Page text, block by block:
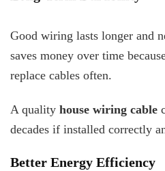
Good wiring lasts longer and
saves money over time
replace cables often.
A quality house wiring cable
decades if installed correctly
Better Energy Efficiency